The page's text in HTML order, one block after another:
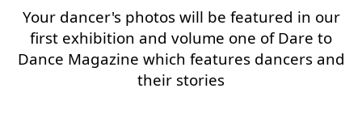
Your dancer's photos will be featured in our
first exhibition and volume one of Dare to
Dance Magazine which features dancers and
their stories